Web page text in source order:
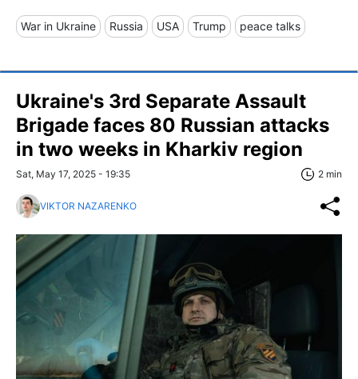
War in Ukraine Russia USA Trump peace talks
Ukraine's 3rd Separate Assault
Brigade faces 80 Russian attacks
in two weeks in Kharkiv region
Sat, May 17, 2025 - 19:35 2 min
VIKTOR NAZARENKO